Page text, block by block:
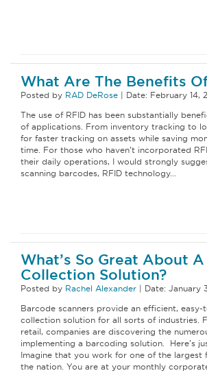
What Are The Benefits
Posted by RAD DeRose | Date: February 14,
The use of RFID has been substantially
of applications. From inventory tracking to
for faster tracking on assets while saving
time. For those who haven’t incorporated
their daily operations, I would strongly
scanning barcodes, RFID technology…
What’s So Great About
Collection Solution?
Posted by Rachel Alexander | Date: January
Barcode scanners provide an efficient, easy-
collection solution for all sorts of industries.
retail, companies are discovering the
implementing a barcoding solution. Here’s
Imagine that you work for one of the
the nation. You are at your monthly